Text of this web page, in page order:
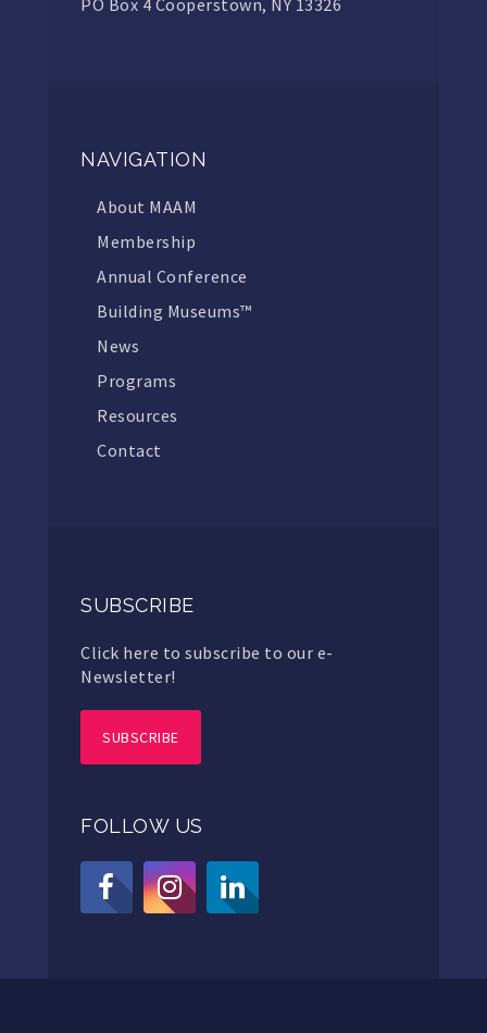
PO Box 4 Cooperstown, NY 13326
NAVIGATION
About MAAM
Membership
Annual Conference
Building Museums™
News
Programs
Resources
Contact
SUBSCRIBE
Click here to subscribe to our e-
Newsletter!
SUBSCRIBE
FOLLOW US